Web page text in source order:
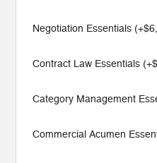
Negotiation Essentials (+$
Contract Law Essentials (+
Category Management
Commercial Acumen